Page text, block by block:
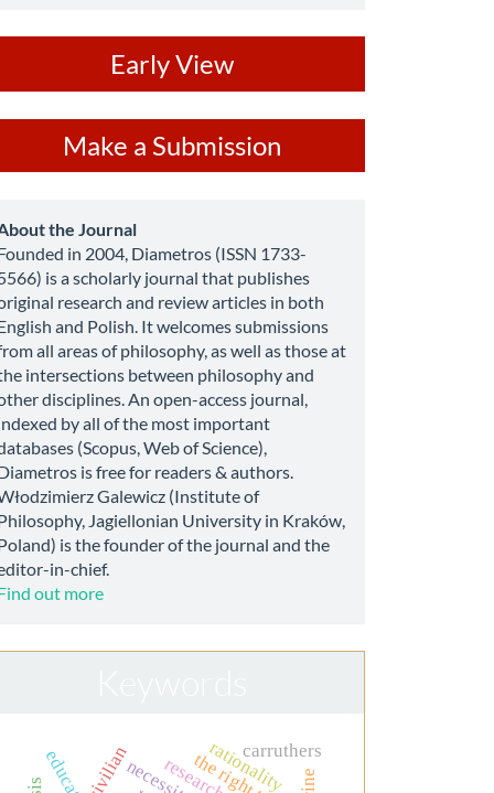
Early View
Submission
Make a Submission
the Journal
in 2004, Diametros (ISSN 1733-
is a scholarly journal that publishes
research and review articles in both
and Polish. It welcomes submissions
all areas of philosophy, as well as those at
intersections between philosophy and
disciplines. An open-access journal,
by all of the most important
(Scopus, Web of Science),
is free for readers & authors.
Galewicz (Institute of
Jagiellonian University in Kraków,
is the founder of the journal and the
in-chief.
out more
rationality
carruthers
civilian